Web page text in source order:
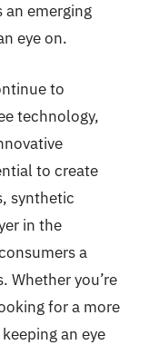
emerging
eye on.
to
technology,
to create
synthetic
in the
a
Whether you’re
for a more
an eye